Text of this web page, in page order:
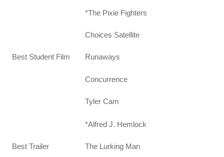
Best Student Film
*The Pixie Fighters
Choices Satellite
Runaways
Concurrence
Tyler Cam
Best Trailer
*Alfred J. Hemlock
The Lurking Man